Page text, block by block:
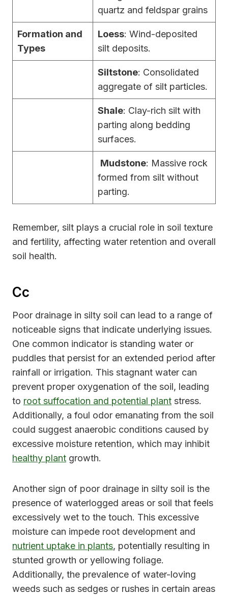
quartz and feldspar grains
Formation and
Types
Loess: Wind-deposited
silt deposits.
Siltstone: Consolidated
aggregate of silt particles.
Shale: Clay-rich silt with
parting along bedding
surfaces.
Mudstone: Massive rock
formed from silt without
parting.
Remember, silt plays a crucial role in soil texture
and fertility, affecting water retention and overall
soil health.
Cc
Poor drainage in silty soil can lead to a range of
noticeable signs that indicate underlying issues.
One common indicator is standing water or
puddles that persist for an extended period after
rainfall or irrigation. This stagnant water can
prevent proper oxygenation of the soil, leading
to root suffocation and potential plant stress.
Additionally, a foul odor emanating from the soil
could suggest anaerobic conditions caused by
excessive moisture retention, which may inhibit
healthy plant growth.
Another sign of poor drainage in silty soil is the
presence of waterlogged areas or soil that feels
excessively wet to the touch. This excessive
moisture can impede root development and
nutrient uptake in plants, potentially resulting in
stunted growth or yellowing foliage.
Additionally, the prevalence of water-loving
weeds such as sedges or rushes in certain areas